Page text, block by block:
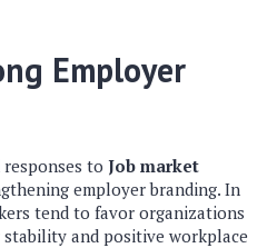
Employer
to Job market
employer branding. In
tend to favor organizations
and positive workplace